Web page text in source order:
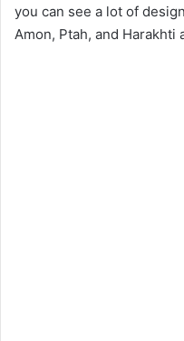
you can see a lot of
Amon, Ptah, and Harakhti